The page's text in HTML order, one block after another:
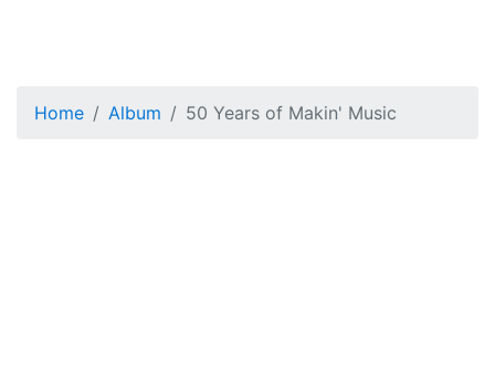
Home Album 50 Years of Makin' Music